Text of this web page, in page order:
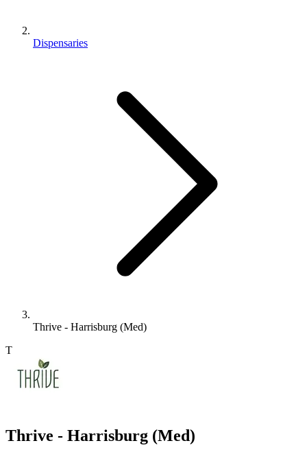
Dispensaries
Thrive - Harrisburg (Med)
T
Thrive - Harrisburg (Med)